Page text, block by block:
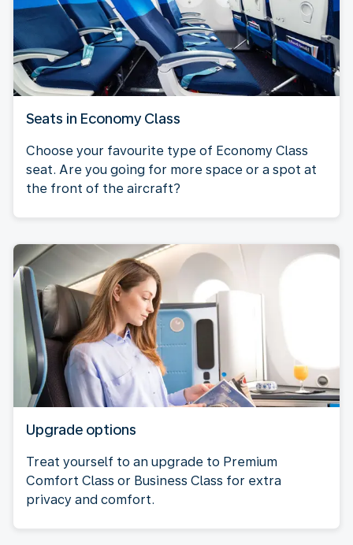
Seats in Economy Class
Choose your favourite type of Economy Class
seat. Are you going for more space or a spot at
the front of the aircraft?
Upgrade options
Treat yourself to an upgrade to Premium
Comfort Class or Business Class for extra
privacy and comfort.